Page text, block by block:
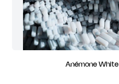
Anémone